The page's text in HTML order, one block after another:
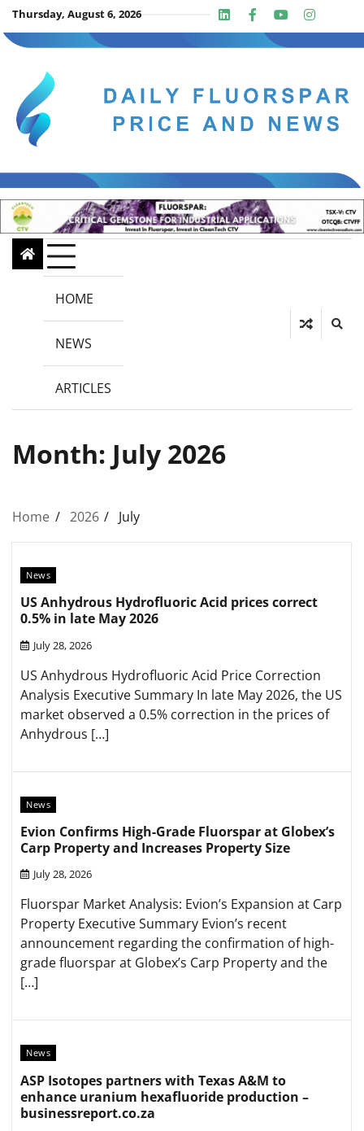
Skip
to
content
Thursday, August 6, 2026 LinkedinFacebook
Youtube
Insta
HOME
NEWS
ARTICLES
Month: July 2026
Home 2026 July
News
US Anhydrous Hydrofluoric Acid prices correct
0.5% in late May 2026
July 28, 2026
US Anhydrous Hydrofluoric Acid Price Correction
Analysis Executive Summary In late May 2026, the US
market observed a 0.5% correction in the prices of
Anhydrous […]
News
Evion Confirms High-Grade Fluorspar at Globex’s
Carp Property and Increases Property Size
July 28, 2026
Fluorspar Market Analysis: Evion’s Expansion at Carp
Property Executive Summary Evion’s recent
announcement regarding the confirmation of high-
grade fluorspar at Globex’s Carp Property and the
[…]
News
ASP Isotopes partners with Texas A&M to
enhance uranium hexafluoride production –
businessreport.co.za